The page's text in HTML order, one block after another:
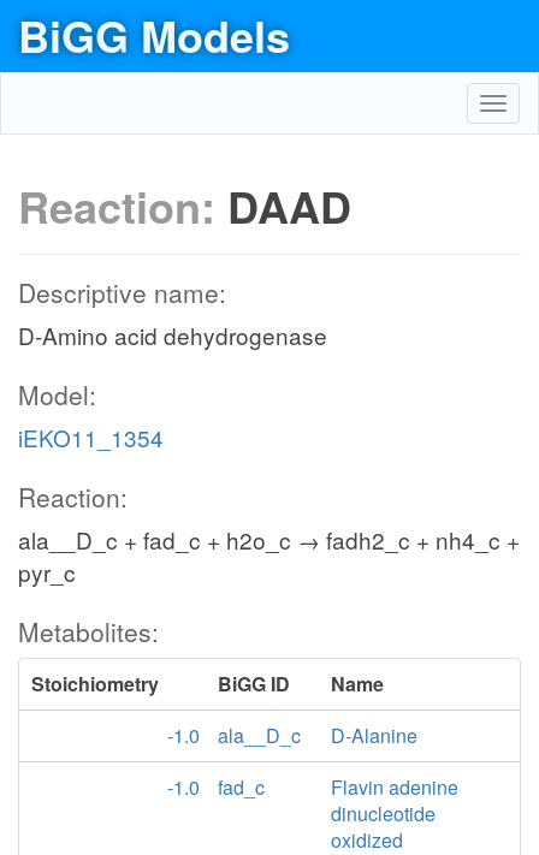
BiGG Models
Reaction: DAAD
Descriptive name:
D-Amino acid dehydrogenase
Model:
iEKO11_1354
Reaction:
ala__D_c + fad_c + h2o_c → fadh2_c + nh4_c +
pyr_c
Metabolites:
Stoichiometry BiGG ID
Name
-1.0
ala__D_c
D-Alanine
-1.0
fad_c
Flavin adenine
dinucleotide
oxidized